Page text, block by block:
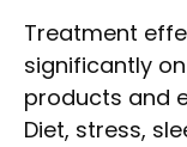
Treatment
significantly
products and
Diet, stress,